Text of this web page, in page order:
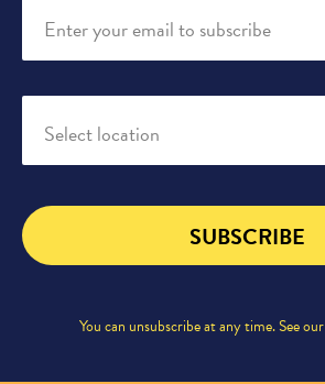
Enter your email to subscribe
Select location
SUBSCRIBE
You can unsubscribe at any time. See our